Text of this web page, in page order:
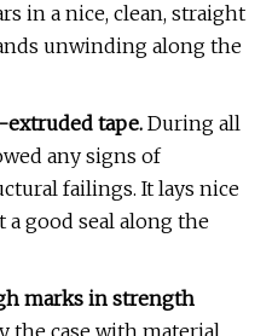
in a nice, clean, straight
unwinding along the
extruded tape. During all
any signs of
failings. It lays nice
a good seal along the
marks in strength
the case with material